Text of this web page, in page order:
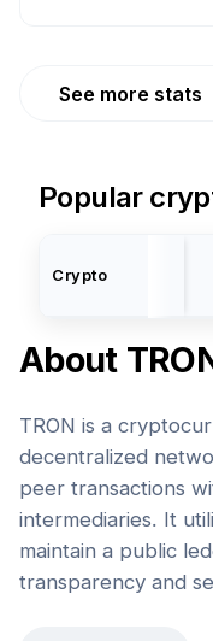
See more stats
Popular
Crypto
About
TRON is a
decentralized
peer transactions
intermediaries. It
maintain a public
transparency and